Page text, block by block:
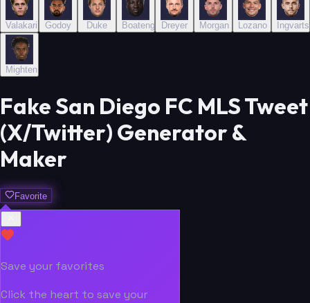
Valakari Godoy Duke Boateng Dreyer Morgan Lozano
Mighten
Fake San Diego FC MLS Tweet
(X/Twitter) Generator &
Maker
Favorite
Save your favorites
Click the heart to save your